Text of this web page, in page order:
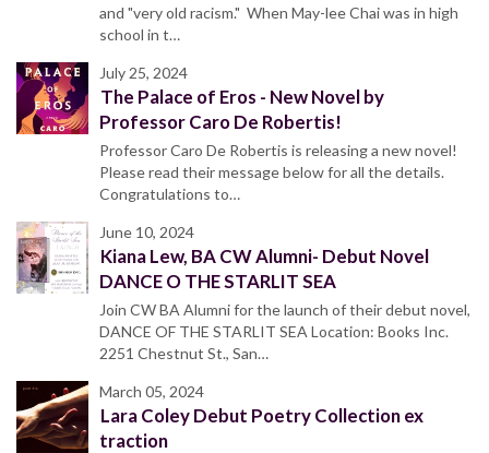
and "very old racism." When May-lee Chai was in high
school in t…
July 25, 2024
The Palace of Eros - New Novel by
Professor Caro De Robertis!
Professor Caro De Robertis is releasing a new novel!
Please read their message below for all the details.
Congratulations to…
June 10, 2024
Kiana Lew, BA CW Alumni- Debut Novel
DANCE O THE STARLIT SEA
Join CW BA Alumni for the launch of their debut novel,
DANCE OF THE STARLIT SEA Location: Books Inc.
2251 Chestnut St., San…
March 05, 2024
Lara Coley Debut Poetry Collection ex
traction